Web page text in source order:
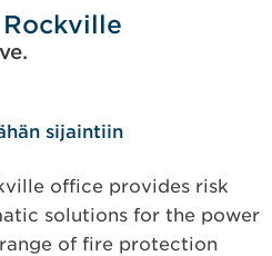
sijaintiin
office provides risk
solutions for the power
of fire protection